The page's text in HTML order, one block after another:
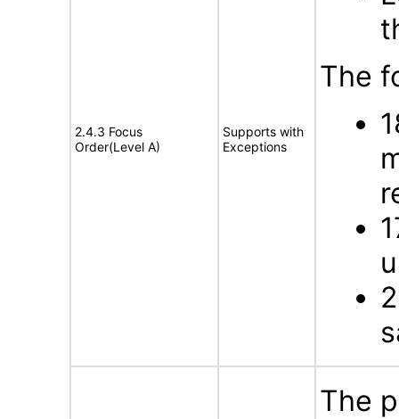
2.4.3 Focus
Order(Level A)
Supports with
Exceptions
The
The